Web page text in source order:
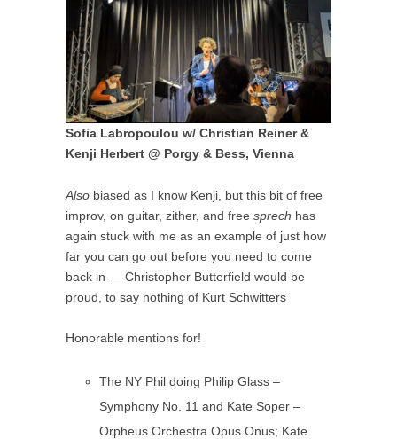
Sofia Labropoulou w/ Christian Reiner &
Kenji Herbert @ Porgy & Bess, Vienna
Also biased as I know Kenji, but this bit of free
improv, on guitar, zither, and free sprech has
again stuck with me as an example of just how
far you can go out before you need to come
back in — Christopher Butterfield would be
proud, to say nothing of Kurt Schwitters
Honorable mentions for!
The NY Phil doing Philip Glass –
Symphony No. 11 and Kate Soper –
Orpheus Orchestra Opus Onus; Kate